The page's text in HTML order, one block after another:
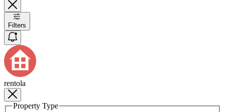
Filters
rentola
Property Type